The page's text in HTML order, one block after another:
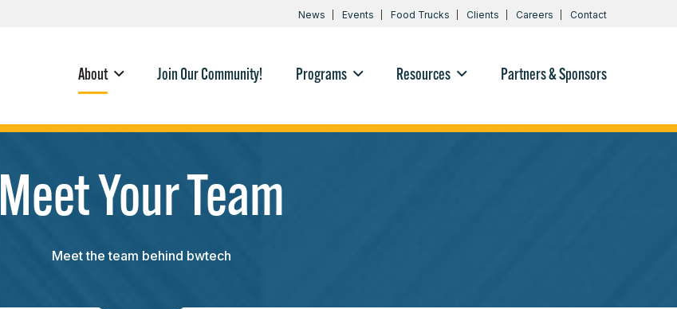
News Events Food Trucks Clients Careers Contact
About Join Our Community! Programs Resources Partners & Sponsors
Meet Your Team
Meet the team behind bwtech